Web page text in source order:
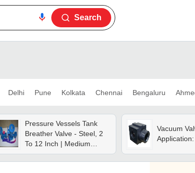
Search
Delhi Pune Kolkata Chennai Bengaluru
Pressure Vessels Tank
Breather Valve - Steel, 2
To 12 Inch | Medium
Pressure, Dual
Overpressure And
Vacuum